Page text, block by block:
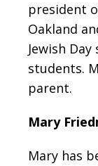
president
Oakland
Jewish
students.
parent.
Mary
Mary has